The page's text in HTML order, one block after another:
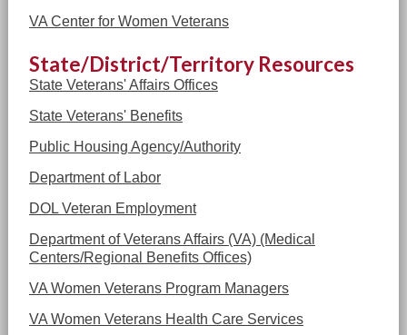
VA Center for Women Veterans
State/District/Territory Resources
State Veterans' Affairs Offices
State Veterans' Benefits
Public Housing Agency/Authority
Department of Labor
DOL Veteran Employment
Department of Veterans Affairs (VA) (Medical
Centers/Regional Benefits Offices)
VA Women Veterans Program Managers
VA Women Veterans Health Care Services